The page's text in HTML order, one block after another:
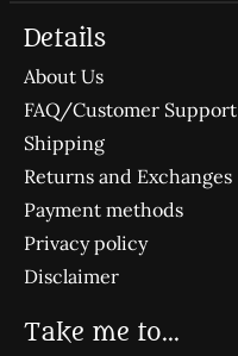
Details
About Us
FAQ/Customer Support
Shipping
Returns and Exchanges
Payment methods
Privacy policy
Disclaimer
Take me to...